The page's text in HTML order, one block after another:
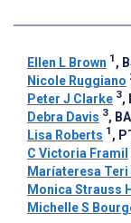
Ellen L Brown 1 ,
Nicole Ruggiano
Peter J Clarke 3,
Debra Davis 3,
Lisa Roberts 1 ,
C Victoria Framil
Maríateresa
Monica Strauss
Michelle S